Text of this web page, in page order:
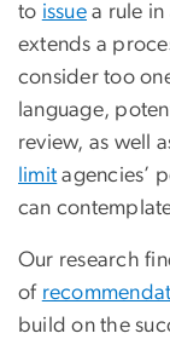
to issue a rule
extends a
consider too
language,
review, as well
limit agencies’
can
Our research
of
build on the